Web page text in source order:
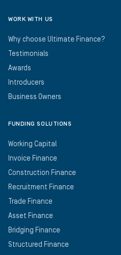
WORK WITH US
Why choose Ultimate Finance?
Testimonials
Awards
Introducers
Business Owners
FUNDING SOLUTIONS
Working Capital
Invoice Finance
Construction Finance
Recruitment Finance
Trade Finance
Asset Finance
Bridging Finance
Structured Finance